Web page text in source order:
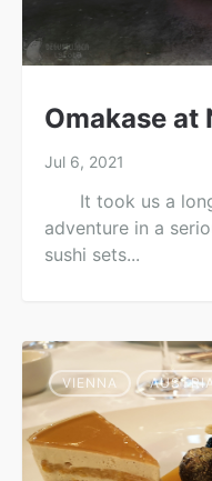
Omakase at
Jul 6, 2021
It took us a
adventure in a
sushi sets...
VIENNA